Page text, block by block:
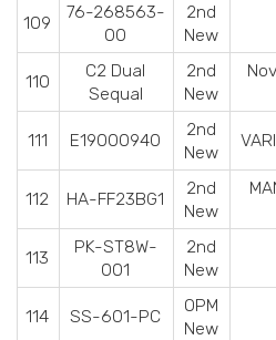
109
76-268563-
00
2nd
New
110
C2 Dual
Sequal
2nd
New
111 E19000940
2nd
New
112 HA-FF23BG1
2nd
New
113
PK-ST8W-
001
2nd
New
114 SS-601-PC
OPM
New